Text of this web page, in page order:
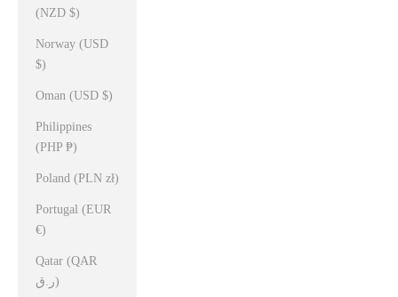
(NZD $)
Norway (USD
$)
Oman (USD $)
Philippines
(PHP ₱)
Poland (PLN zł)
Portugal (EUR
€)
Qatar (QAR
ر.ق)